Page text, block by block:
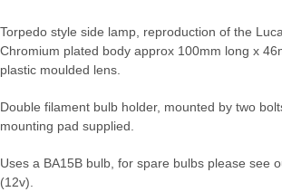
Torpedo style side lamp, reproduction of the
Chromium plated body approx 100mm long x
plastic moulded lens.
Double filament bulb holder, mounted by two
mounting pad supplied.
Uses a BA15B bulb, for spare bulbs please see
(12v).